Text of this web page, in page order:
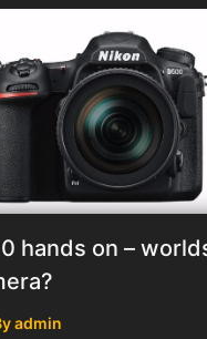
hands on –
admin